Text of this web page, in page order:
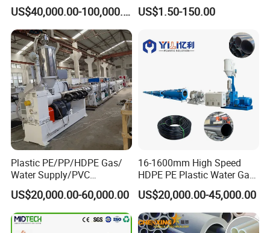
Machine 20-
110mm/Kaidemac
US$40,000.00-100,000.00
/Conduit Bend Machine
US$1.50-150.00
Plastic PE/PP/HDPE Gas/
Water Supply/PVC
Pipe/PPR Pert Pipe Extruder
Machine Production Line
US$20,000.00-60,000.00
16-1600mm High Speed
HDPE PE Plastic Water Gas
Pipe Drip Irrigation Pipe
Agricultural Hose Pipe
Extruder Extrusion Making
Machine
US$20,000.00-45,000.00